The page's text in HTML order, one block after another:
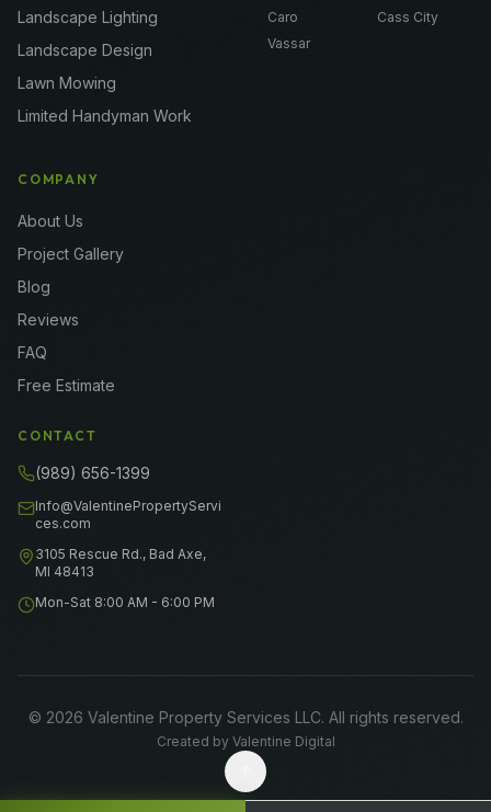
Landscape Lighting
Landscape Design
Lawn Mowing
Limited Handyman Work
Caro
Cass City
Vassar
COMPANY
About Us
Project Gallery
Blog
Reviews
FAQ
Free Estimate
CONTACT
(989) 656-1399
Info@ValentinePropertyServi
ces.com
3105 Rescue Rd., Bad Axe,
MI 48413
Mon-Sat 8:00 AM - 6:00 PM
© 2026 Valentine Property Services LLC. All rights reserved.
Created by Valentine Digital